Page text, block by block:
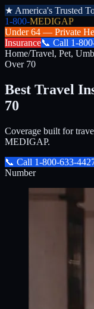
★ America's Trusted
1-800-MEDIGAP
Under 64 — Private
Insurance📞 Call 1-
Home/Travel, Pet,
Over 70
Best Travel
70
Coverage built for
MEDIGAP.
📞 Call 1-800-633-
Number